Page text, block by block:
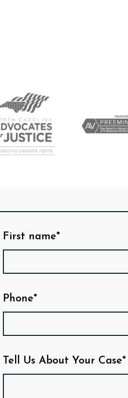
First name*
Phone*
Tell Us About Your Case*